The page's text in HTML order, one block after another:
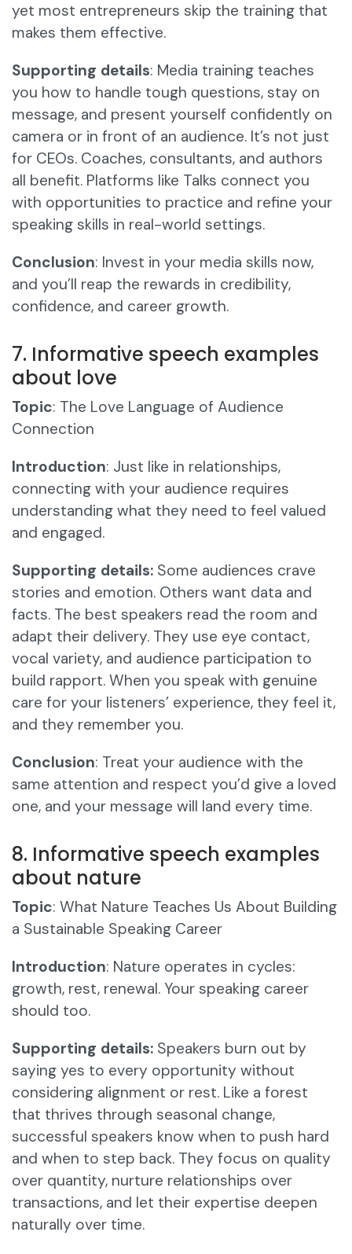
yet most entrepreneurs skip the training that
makes them effective.
Supporting details: Media training teaches
you how to handle tough questions, stay on
message, and present yourself confidently on
camera or in front of an audience. It’s not just
for CEOs. Coaches, consultants, and authors
all benefit. Platforms like Talks connect you
with opportunities to practice and refine your
speaking skills in real-world settings.
Conclusion: Invest in your media skills now,
and you’ll reap the rewards in credibility,
confidence, and career growth.
7. Informative speech examples
about love
Topic: The Love Language of Audience
Connection
Introduction: Just like in relationships,
connecting with your audience requires
understanding what they need to feel valued
and engaged.
Supporting details: Some audiences crave
stories and emotion. Others want data and
facts. The best speakers read the room and
adapt their delivery. They use eye contact,
vocal variety, and audience participation to
build rapport. When you speak with genuine
care for your listeners’ experience, they feel it,
and they remember you.
Conclusion: Treat your audience with the
same attention and respect you’d give a loved
one, and your message will land every time.
8. Informative speech examples
about nature
Topic: What Nature Teaches Us About Building
a Sustainable Speaking Career
Introduction: Nature operates in cycles:
growth, rest, renewal. Your speaking career
should too.
Supporting details: Speakers burn out by
saying yes to every opportunity without
considering alignment or rest. Like a forest
that thrives through seasonal change,
successful speakers know when to push hard
and when to step back. They focus on quality
over quantity, nurture relationships over
transactions, and let their expertise deepen
naturally over time.